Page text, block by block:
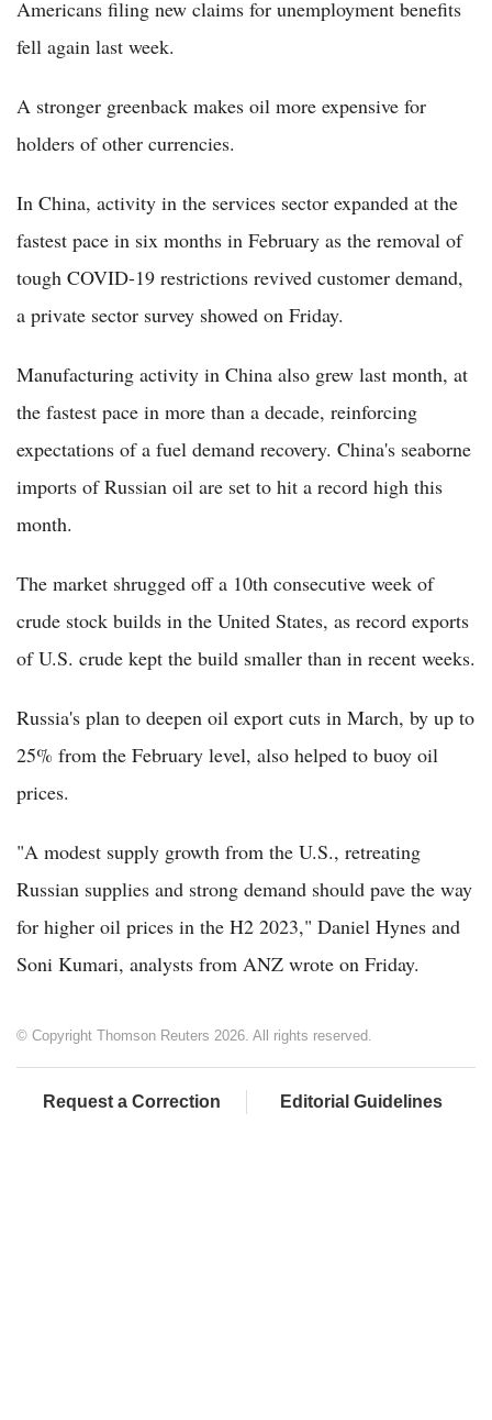
Americans filing new claims for unemployment benefits
fell again last week.
A stronger greenback makes oil more expensive for
holders of other currencies.
In China, activity in the services sector expanded at the
fastest pace in six months in February as the removal of
tough COVID-19 restrictions revived customer demand,
a private sector survey showed on Friday.
Manufacturing activity in China also grew last month, at
the fastest pace in more than a decade, reinforcing
expectations of a fuel demand recovery. China's seaborne
imports of Russian oil are set to hit a record high this
month.
The market shrugged off a 10th consecutive week of
crude stock builds in the United States, as record exports
of U.S. crude kept the build smaller than in recent weeks.
Russia's plan to deepen oil export cuts in March, by up to
25% from the February level, also helped to buoy oil
prices.
"A modest supply growth from the U.S., retreating
Russian supplies and strong demand should pave the way
for higher oil prices in the H2 2023," Daniel Hynes and
Soni Kumari, analysts from ANZ wrote on Friday.
© Copyright Thomson Reuters 2026. All rights reserved.
Request a Correction Editorial Guidelines